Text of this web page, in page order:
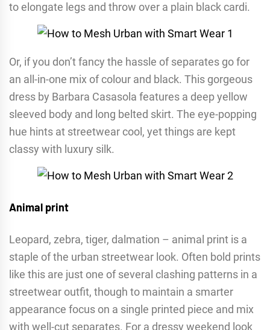
to elongate legs and throw over a plain black cardi.
Or, if you don’t fancy the hassle of separates go for
an all-in-one mix of colour and black. This gorgeous
dress by Barbara Casasola features a deep yellow
sleeved body and long belted skirt. The eye-popping
hue hints at streetwear cool, yet things are kept
classy with luxury silk.
Animal print
Leopard, zebra, tiger, dalmation – animal print is a
staple of the urban streetwear look. Often bold prints
like this are just one of several clashing patterns in a
streetwear outfit, though to maintain a smarter
appearance focus on a single printed piece and mix
with well-cut separates. For a dressy weekend look